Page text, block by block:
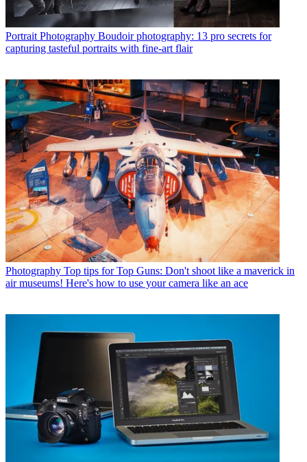
Portrait Photography Boudoir photography: 13 pro secrets for
capturing tasteful portraits with fine-art flair
Photography Top tips for Top Guns: Don't shoot like a maverick in
air museums! Here's how to use your camera like an ace